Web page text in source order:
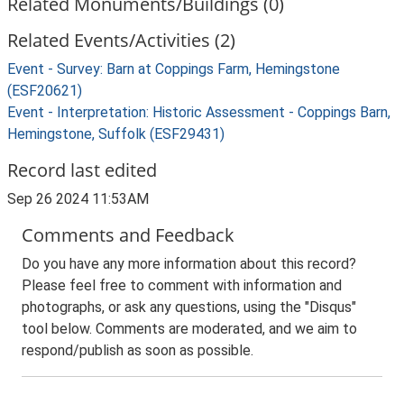
Related Events/Activities (2)
Event - Survey: Barn at Coppings Farm, Hemingstone
(ESF20621)
Event - Interpretation: Historic Assessment - Coppings Barn,
Hemingstone, Suffolk (ESF29431)
Record last edited
Sep 26 2024 11:53AM
Comments and Feedback
Do you have any more information about this record?
Please feel free to comment with information and
photographs, or ask any questions, using the "Disqus"
tool below. Comments are moderated, and we aim to
respond/publish as soon as possible.